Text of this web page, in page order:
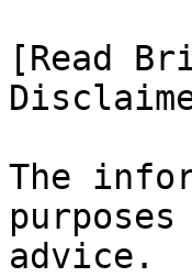
[Read
The
advice.